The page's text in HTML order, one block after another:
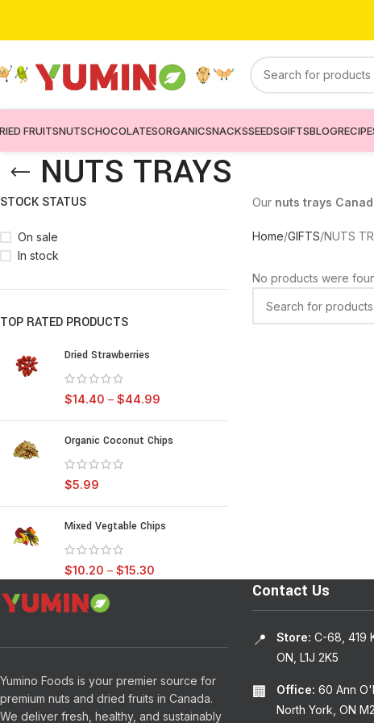
FRUITSNUTSCHOCOLATESORGANICSNACKSSEEDSGIFTSBLOG
NUTS TRAYS
STOCK STATUS
On sale
In stock
TOP RATED PRODUCTS
Dried Strawberries
$14.40 – $44.99
Organic Coconut Chips
$5.99
Mixed Vegtable Chips
$10.20 – $15.30
Our nuts trays
Home GIFTS NUTS
No products were
Yumino Foods is your premier source for
premium nuts and dried fruits in Canada.
We deliver fresh, healthy, and sustainably
Contact Us
📍 Store: C-68, 419
ON, L1J 2K5
🏢 Office: 60 Ann
North York, ON